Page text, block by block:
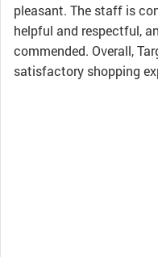
pleasant. The staff is
helpful and respectful,
commended. Overall,
satisfactory shopping